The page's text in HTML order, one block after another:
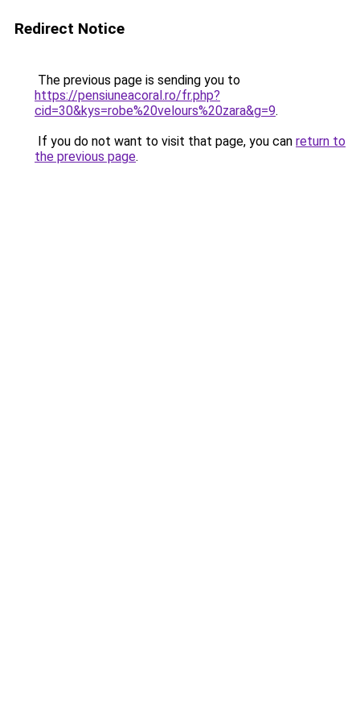
Redirect Notice
The previous page is sending you to
https://pensiuneacoral.ro/fr.php?
cid=30&kys=robe%20velours%20zara&g=9.
If you do not want to visit that page, you can return to
the previous page.